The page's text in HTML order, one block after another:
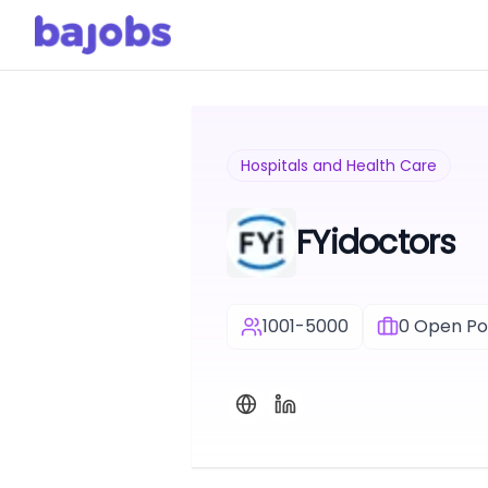
Hospitals and Health Care
FYidoctors
1001-5000 0Open